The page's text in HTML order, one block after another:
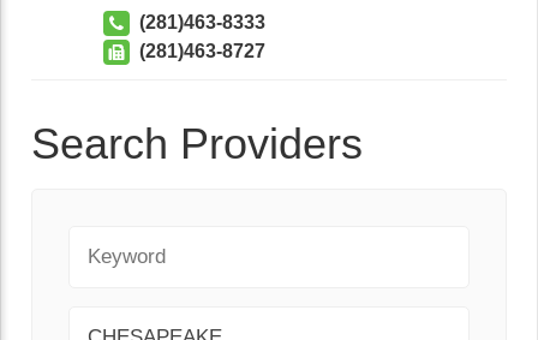
(281)463-8333
(281)463-8727
Search Providers